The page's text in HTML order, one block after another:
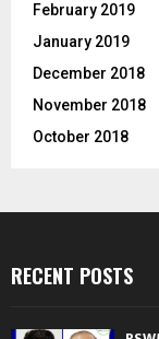
February 2019
January 2019
December 2018
November 2018
October 2018
RECENT POSTS